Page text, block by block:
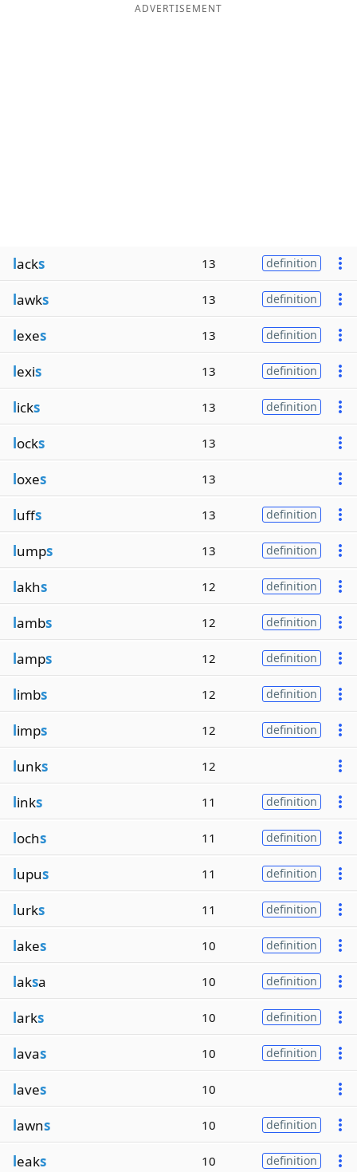
ADVERTISEMENT
lacks 13 definition
lawks 13 definition
lexes 13 definition
lexis 13 definition
licks 13 definition
locks 13
loxes 13
luffs 13 definition
lumps 13 definition
lakhs 12 definition
lambs 12 definition
lamps 12 definition
limbs 12 definition
limps 12 definition
lunks 12
links 11 definition
lochs 11 definition
lupus 11 definition
lurks 11 definition
lakes 10 definition
laksa 10 definition
larks 10 definition
lavas 10 definition
laves 10
lawns 10 definition
leaks 10 definition